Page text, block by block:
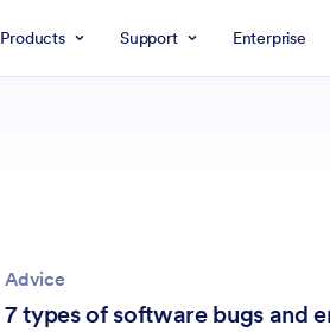
Products Support Enterprise
Advice
7 types of software bugs and